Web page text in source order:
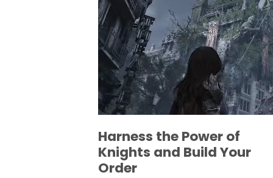
Harness the Power of
Knights and Build Your
Order